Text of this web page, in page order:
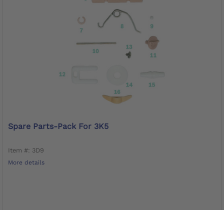
Spare Parts-Pack For 3K5
Item #: 3D9
More details